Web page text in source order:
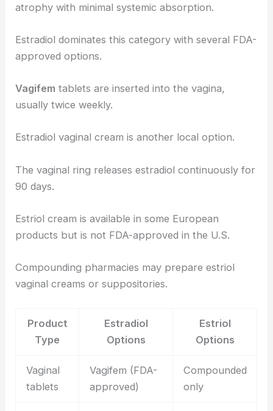
atrophy with minimal systemic absorption.
Estradiol dominates this category with several FDA-
approved options.
Vagifem tablets are inserted into the vagina,
usually twice weekly.
Estradiol vaginal cream is another local option.
The vaginal ring releases estradiol continuously for
90 days.
Estriol cream is available in some European
products but is not FDA-approved in the U.S.
Compounding pharmacies may prepare estriol
vaginal creams or suppositories.
Product
Type
Estradiol
Options
Estriol
Options
Vaginal
tablets
Vagifem (FDA-
approved)
Compounded
only